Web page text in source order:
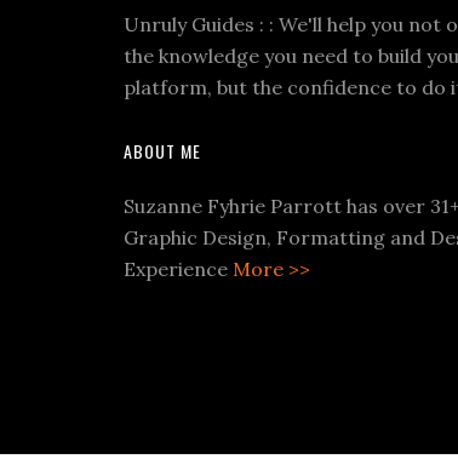
Unruly Guides : : We'll help you not
the knowledge you need to build
platform, but the confidence to do
ABOUT ME
Suzanne Fyhrie Parrott has over
Graphic Design, Formatting and
Experience More >>